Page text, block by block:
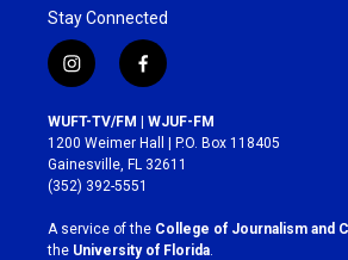
Stay Connected
i
n
s
t
a
g
r
a
m
f
a
c
e
b
o
k
WUFT-TV/FM | WJUF-FM
1200 Weimer Hall | P.O. Box 118405
Gainesville, FL 32611
(352) 392-5551
A service of the College of Journalism and
the University of Florida.